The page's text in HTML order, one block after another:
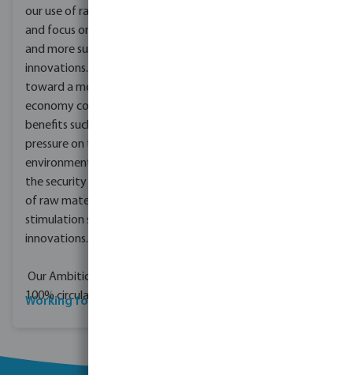
our use of raw material
and focus on different
and more sustainable
innovations. Moving
toward a more circular
economy could deliver
benefits such a reducing
pressure on the
environment, improving
the security of the supply
of raw materials and
stimulation sustainable
innovations.
Our Ambition? Being
100% circular by 2050.
Working for Bevo